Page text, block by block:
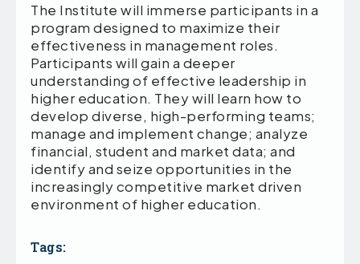
The Institute will immerse participants in a
program designed to maximize their
effectiveness in management roles.
Participants will gain a deeper
understanding of effective leadership in
higher education. They will learn how to
develop diverse, high-performing teams;
manage and implement change; analyze
financial, student and market data; and
identify and seize opportunities in the
increasingly competitive market driven
environment of higher education.
Tags: